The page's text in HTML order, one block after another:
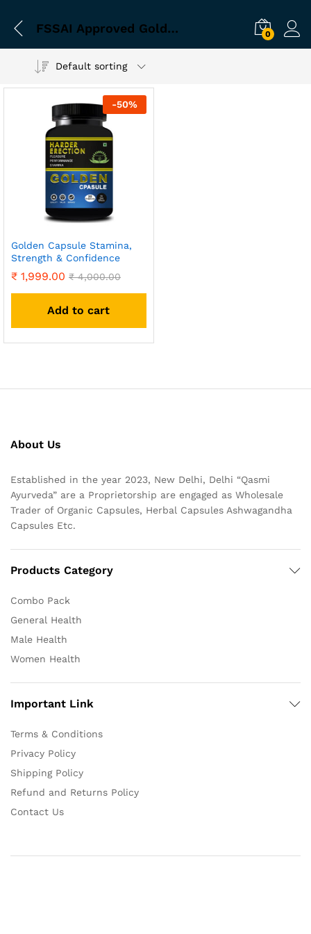
FSSAI Approved Golden Capsule 0
Default sorting
-50%
Golden Capsule Stamina,
Strength & Confidence
₹ 1,999.00 ₹4,000.00
Add to cart
About Us
Established in the year 2023, New Delhi, Delhi “Qasmi
Ayurveda” are a Proprietorship are engaged as Wholesale
Trader of Organic Capsules, Herbal Capsules Ashwagandha
Capsules Etc.
Products Category
Combo Pack
General Health
Male Health
Women Health
Important Link
Terms & Conditions
Privacy Policy
Shipping Policy
Refund and Returns Policy
Contact Us